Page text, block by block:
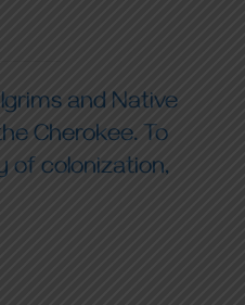
and Native
Cherokee. To
of colonization,